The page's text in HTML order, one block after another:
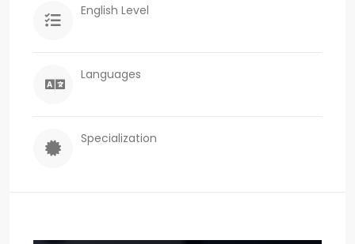
English Level
Languages
Specialization